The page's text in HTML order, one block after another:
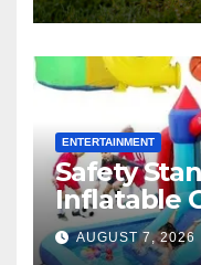
ENTERTAINMENT
Safety
Inflatable
AUGUST 7, 2026